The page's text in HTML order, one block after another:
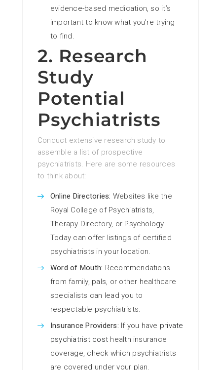
evidence-based medication, so it’s
important to know what you’re trying
to find.
2. Research
Study
Potential
Psychiatrists
Conduct extensive research study to
assemble a list of prospective
psychiatrists. Here are some resources
to think about:
Online Directories: Websites like the
Royal College of Psychiatrists,
Therapy Directory, or Psychology
Today can offer listings of certified
psychiatrists in your location.
Word of Mouth: Recommendations
from family, pals, or other healthcare
specialists can lead you to
respectable psychiatrists.
Insurance Providers: If you have private
psychiatrist cost health insurance
coverage, check which psychiatrists
are covered under your plan.